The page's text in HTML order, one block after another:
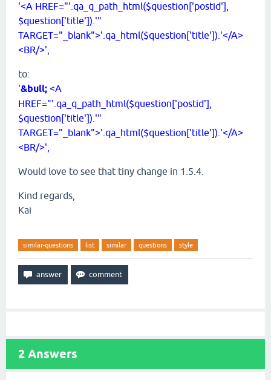
'<A HREF="'.qa_q_path_html($question['postid'],
$question['title']).'"
TARGET="_blank">'.qa_html($question['title']).'</A>
<BR/>',
to:
'&bull; <A
HREF="'.qa_q_path_html($question['postid'],
$question['title']).'"
TARGET="_blank">'.qa_html($question['title']).'</A>
<BR/>',
Would love to see that tiny change in 1.5.4.
Kind regards,
Kai
similar-questions list similar questions style
2 Answers